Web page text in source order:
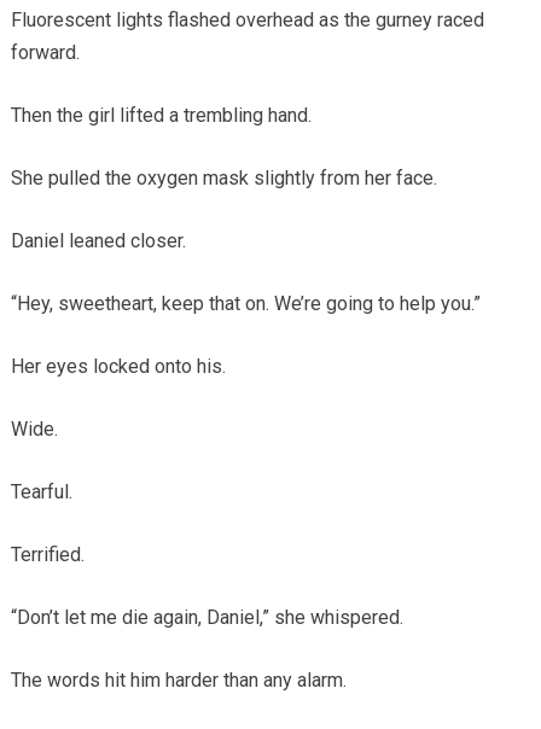
Fluorescent lights flashed overhead as the gurney raced
forward.
Then the girl lifted a trembling hand.
She pulled the oxygen mask slightly from her face.
Daniel leaned closer.
“Hey, sweetheart, keep that on. We’re going to help you.”
Her eyes locked onto his.
Wide.
Tearful.
Terrified.
“Don’t let me die again, Daniel,” she whispered.
The words hit him harder than any alarm.